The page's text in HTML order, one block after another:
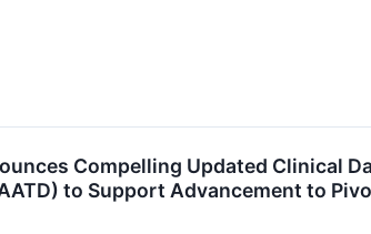
Compelling Updated Clinical
to Support Advancement to